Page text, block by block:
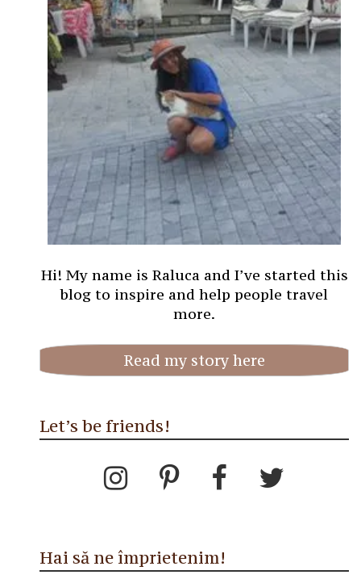
Hi! My name is Raluca and I’ve started this
blog to inspire and help people travel
more.
Read my story here
Let’s be friends!
Hai să ne împrietenim!